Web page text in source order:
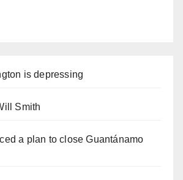
is depressing
Smith
a plan to close Guantánamo